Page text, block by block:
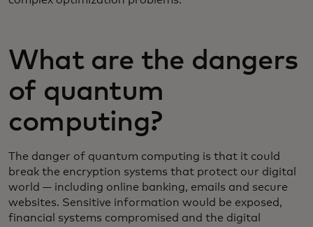
What are the dangers
of quantum
computing?
The danger of quantum computing is that it could
break the encryption systems that protect our digital
world — including online banking, emails and secure
websites. Sensitive information would be exposed,
financial systems compromised and the digital